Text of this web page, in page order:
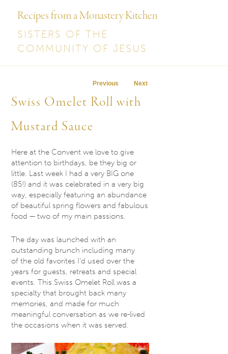
Recipes from a Monastery Kitchen
SISTERS OF THE
COMMUNITY OF JESUS
Post navigation
Previous Next
Swiss Omelet Roll with
Mustard Sauce
Here at the Convent we love to give
attention to birthdays, be they big or
little. Last week I had a very BIG one
(85!) and it was celebrated in a very big
way, especially featuring an abundance
of beautiful spring flowers and fabulous
food — two of my main passions.
The day was launched with an
outstanding brunch including many
of the old favorites I’d used over the
years for guests, retreats and special
events. This Swiss Omelet Roll was a
specialty that brought back many
memories, and made for much
meaningful conversation as we re-lived
the occasions when it was served.